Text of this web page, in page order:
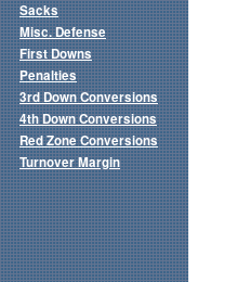
Sacks
Misc. Defense
First Downs
Penalties
3rd Down Conversions
4th Down Conversions
Red Zone Conversions
Turnover Margin